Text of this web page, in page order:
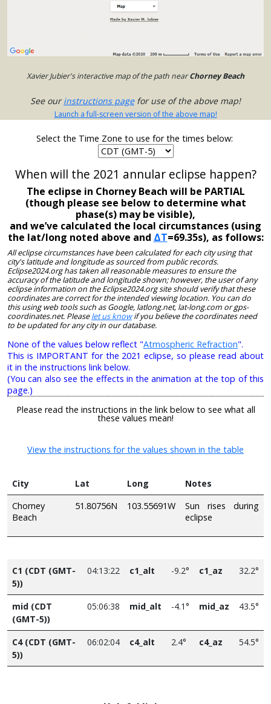
Xavier Jubier's interactive map of the path nearChorney Beach
See ourinstructions pagefor use of the above map!
Launch a full-screen version of the above map!
Select the Time Zone to use for the times below:
When will the 2021 annular eclipse happen?
The eclipse in Chorney Beach will be PARTIAL
(though please see below to determine what
phase(s) may be visible),
and we’ve calculated the local circumstances (using
the lat/long noted above and ΔT=69.35s), as follows:
All eclipse circumstances have been calculated for each city using that
city's latitude and longitude as sourced from public records.
Eclipse2024.org has taken all reasonable measures to ensure the
accuracy of the latitude and longitude shown; however, the user of any
eclipse information on the Eclipse2024.org site should verify that these
coordinates are correct for the intended viewing location. You can do
this using web tools such as Google, latlong.net, lat-long.com or gps-
coordinates.net. Pleaselet us knowif you believe the coordinates need
to be updated for any city in our database.
None of the values below reflect "Atmospheric Refraction".
This is IMPORTANT for the 2021 eclipse, so please read about
it in the instructions link below.
(You can also see the effects in the animation at the top of this
page.)
Please read the instructions in the link below to see what all
these values mean!
View the instructions for the values shown in the table
City Lat Long
Notes
Chorney
Beach
51.80756N 103.55691W
Sun rises during
eclipse
C1 (CDT (GMT-
5))
04:13:22 c1_alt -9.2° c1_az 32.2°
mid (CDT
(GMT-5))
05:06:38 mid_alt -4.1° mid_az 43.5°
C4 (CDT (GMT-
5))
06:02:04 c4_alt 2.4° c4_az 54.5°